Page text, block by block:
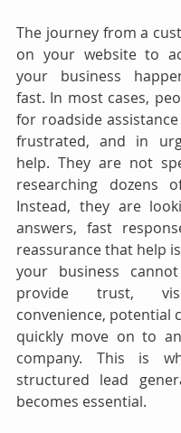
The journey from a
on your website to
your business
fast. In most cases,
for roadside
frustrated, and in
help. They are not
researching dozens
Instead, they are
answers, fast
reassurance that help
your business
provide trust,
convenience, potential
quickly move on to
company. This is
structured lead
becomes essential.